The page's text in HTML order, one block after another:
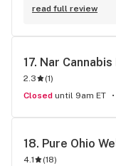
the service I receive
read full review
17. Nar
2.3 (1)
Closed until 9am ET
18. Pure Ohio
4.1 (18)